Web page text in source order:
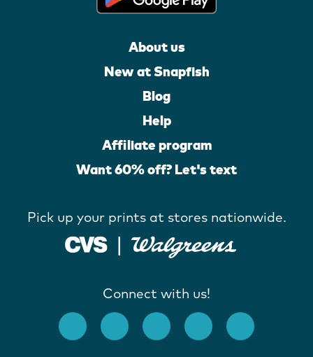
About us
New at Snapfish
Blog
Help
Affiliate program
Want 60% off? Let's text
Pick up your prints at stores nationwide.
Connect with us!